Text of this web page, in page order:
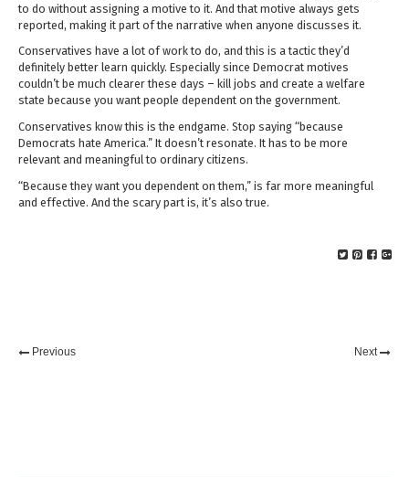
to do without assigning a motive to it. And that motive always gets
reported, making it part of the narrative when anyone discusses it.
Conservatives have a lot of work to do, and this is a tactic they’d
definitely better learn quickly. Especially since Democrat motives
couldn’t be much clearer these days – kill jobs and create a welfare
state because you want people dependent on the government.
Conservatives know this is the endgame. Stop saying “because
Democrats hate America.” It doesn’t resonate. It has to be more
relevant and meaningful to ordinary citizens.
“Because they want you dependent on them,” is far more meaningful
and effective. And the scary part is, it’s also true.
Previous Next